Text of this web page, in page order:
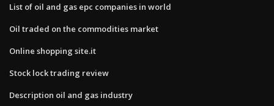
List of oil and gas epc companies in world
Oil traded on the commodities market
Online shopping site.it
Stock lock trading review
Description oil and gas industry